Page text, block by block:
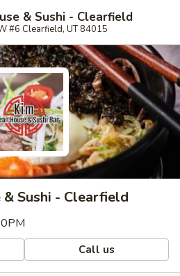
& Sushi - Clearfield
#6 Clearfield, UT 84015
Sushi - Clearfield
Call us